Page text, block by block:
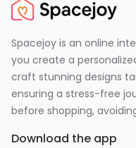
Spacejoy is an online
you create a
craft stunning designs
ensuring a stress-free
before shopping,
Download the app